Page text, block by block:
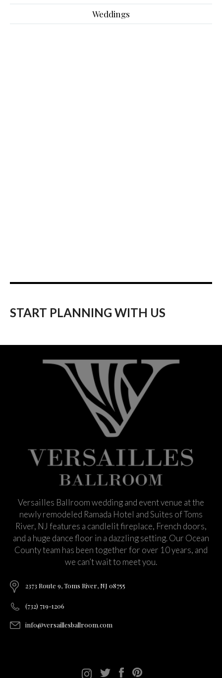
Weddings
START PLANNING WITH US
Versailles Ballroom wedding and event venue at the
newly remodeled Ramada Hotel and Suites of Toms
River, NJ features a candlelit fireplace, French doors,
and a huge dance floor in a dazzling setting. Our Ocean
County team has been together for over 10 years, and
we can’t wait to meet you.
2373 Route 9, Toms River, NJ 08755
(732) 719-1206
info@versaillesballroom.com